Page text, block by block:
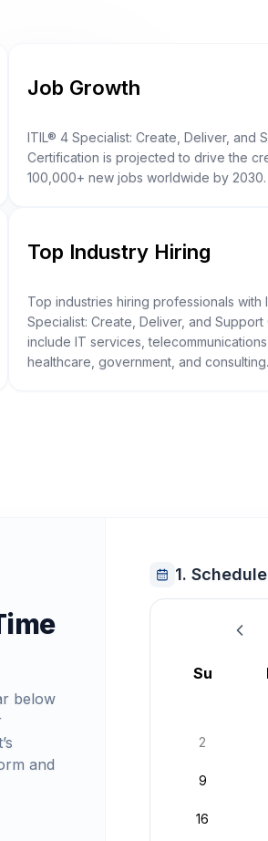
Job Growth
ITIL® 4 Specialist: Create, Deliver, and
Certification is projected to drive the
100,000+ new jobs worldwide by 2030.
Top Industry Hiring
Top industries hiring professionals with
Specialist: Create, Deliver, and Support
include IT services,
healthcare, government, and consulting.
below
and
1.
August 2026
Su
2
9
16